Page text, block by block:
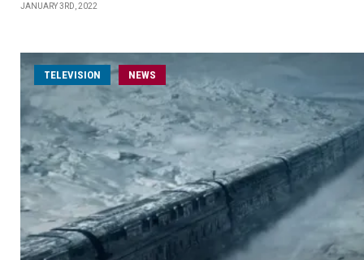
JANUARY 3RD, 2022
TELEVISION NEWS